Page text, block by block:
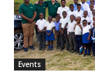
Events